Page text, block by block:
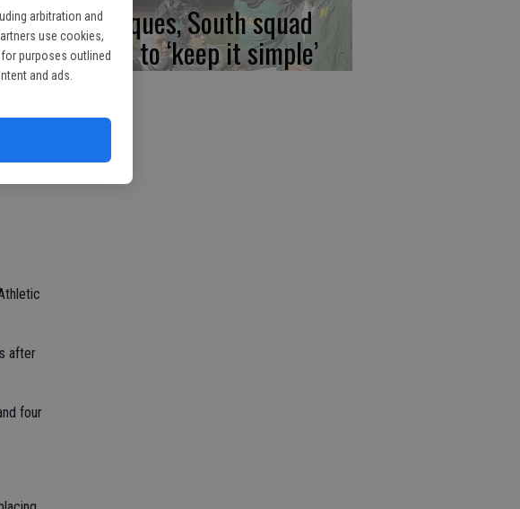
arbitration and
use cookies,
purposes outlined
and ads.
after
four
Marques, South squad
plan to ‘keep it simple’